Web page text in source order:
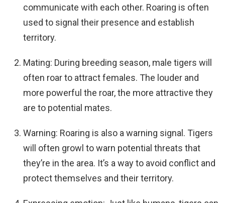
communicate with each other. Roaring is often
used to signal their presence and establish
territory.
Mating: During breeding season, male tigers will
often roar to attract females. The louder and
more powerful the roar, the more attractive they
are to potential mates.
Warning: Roaring is also a warning signal. Tigers
will often growl to warn potential threats that
they’re in the area. It’s a way to avoid conflict and
protect themselves and their territory.